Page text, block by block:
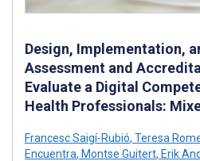
Design, Implementation,
Assessment and
Evaluate a Digital
Health Professionals:
Francesc Saigí-Rubió, Teresa
Encuentra, Montse Guitert, Erik